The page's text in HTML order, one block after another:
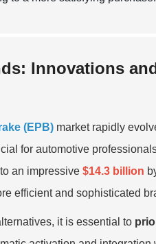
Innovations
(EPB) market rapidly
for automotive
an impressive$14.3 billion
efficient and sophisticated
it is essential to